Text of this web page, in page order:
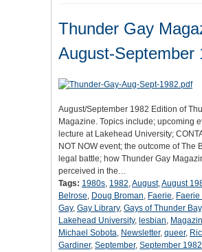
Thunder Gay
August-September
August/September 1982 Edition of
Magazine. Topics include; upcoming
lecture at Lakehead University;
NOT NOW event; the outcome of The
legal battle; how Thunder Gay
perceived in the…
Tags: 1980s, 1982,August,August
Belrose, Doug Broman, Faerie,
Gay, Gay Library, Gays of Thunder Bay
Lakehead University, lesbian,
Michael Sobota, Newsletter, queer,
Gardiner, September, September 1982